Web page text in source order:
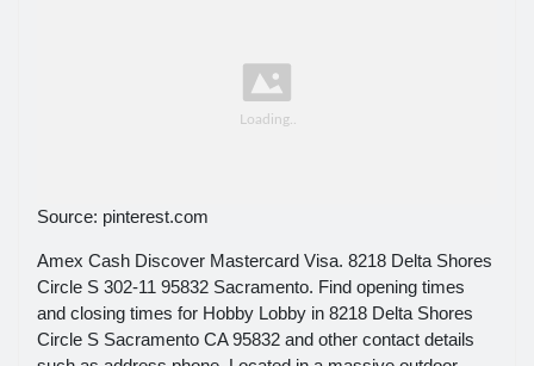
Source: pinterest.com
Amex Cash Discover Mastercard Visa. 8218 Delta Shores
Circle S 302-11 95832 Sacramento. Find opening times
and closing times for Hobby Lobby in 8218 Delta Shores
Circle S Sacramento CA 95832 and other contact details